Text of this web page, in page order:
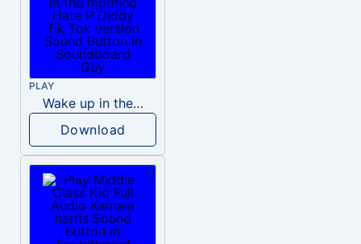
PLAY
Wake up in the morning Hate P Diddy Tik Tok version
Download